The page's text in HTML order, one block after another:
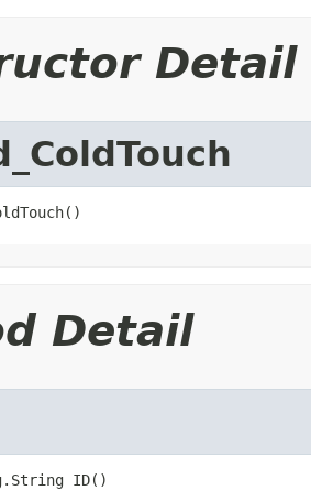
Detail
Detail
ID()